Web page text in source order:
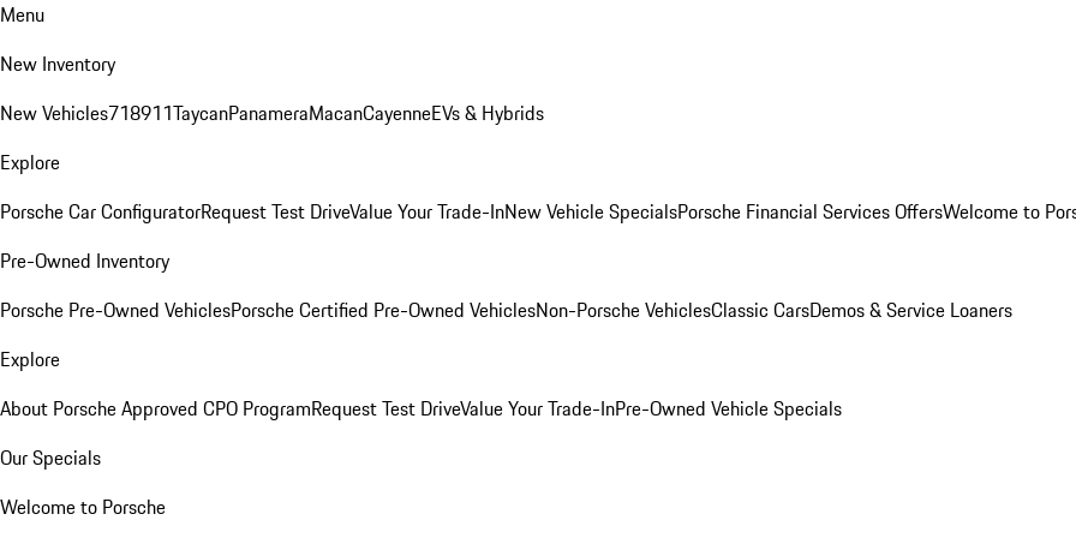
Menu
New Inventory
New Vehicles718911TaycanPanameraMacanCayenneEVs & Hybrids
Explore
Porsche Car ConfiguratorRequest Test DriveValue Your Trade-InNew Vehicle SpecialsPorsche Financial Services OffersWelcome to
Pre-Owned Inventory
Porsche Pre-Owned VehiclesPorsche Certified Pre-Owned VehiclesNon-Porsche VehiclesClassic CarsDemos & Service Loaners
Explore
About Porsche Approved CPO ProgramRequest Test DriveValue Your Trade-InPre-Owned Vehicle Specials
Our Specials
Welcome to Porsche